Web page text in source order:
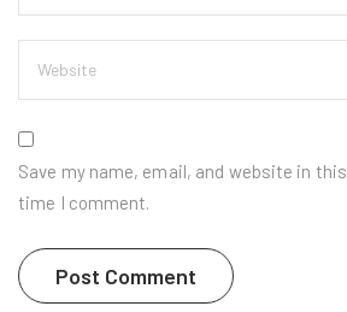
Save my name, email, and website in
time I comment.